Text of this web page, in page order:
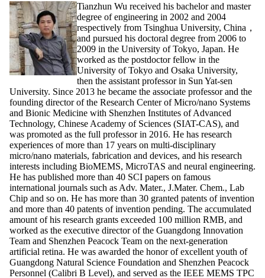
Tianzhun Wu received his bachelor and master
degree of engineering in 2002 and 2004
respectively from Tsinghua University, China，
and pursued his doctoral degree from 2006 to
2009 in the University of Tokyo, Japan. He
worked as the postdoctor fellow in the
University of Tokyo and Osaka University,
then the assistant professor in Sun Yat-sen
University. Since 2013 he became the associate professor and the
founding director of the Research Center of Micro/nano Systems
and Bionic Medicine with Shenzhen Institutes of Advanced
Technology, Chinese Academy of Sciences (SIAT-CAS), and
was promoted as the full professor in 2016. He has research
experiences of more than 17 years on multi-disciplinary
micro/nano materials, fabrication and devices, and his research
interests including BioMEMS, MicroTAS and neural engineering.
He has published more than 40 SCI papers on famous
international journals such as Adv. Mater., J.Mater. Chem., Lab
Chip and so on. He has more than 30 granted patents of invention
and more than 40 patents of invention pending. The accumulated
amount of his research grants exceeded 100 million RMB, and
worked as the executive director of the Guangdong Innovation
Team and Shenzhen Peacock Team on the next-generation
artificial retina. He was awarded the honor of excellent youth of
Guangdong Natural Science Foundation and Shenzhen Peacock
Personnel (Calibri B Level), and served as the IEEE MEMS TPC